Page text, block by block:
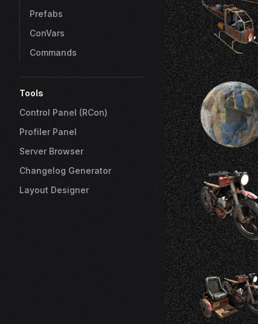
Prefabs
ConVars
Commands
Tools
Control Panel (RCon)
Profiler Panel
Server Browser
Changelog Generator
Layout Designer